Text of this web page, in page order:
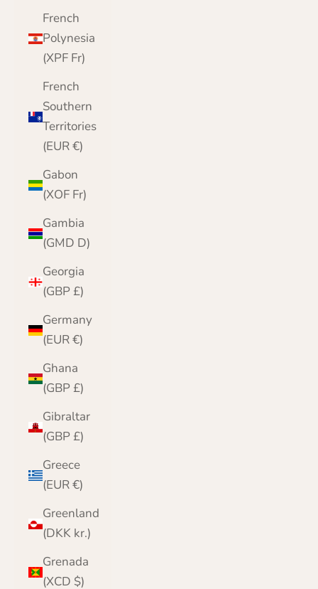
French
Polynesia
(XPF Fr)
French
Southern
Territories
(EUR €)
Gabon
(XOF Fr)
Gambia
(GMD D)
Georgia
(GBP £)
Germany
(EUR €)
Ghana
(GBP £)
Gibraltar
(GBP £)
Greece
(EUR €)
Greenland
(DKK kr.)
Grenada
(XCD $)